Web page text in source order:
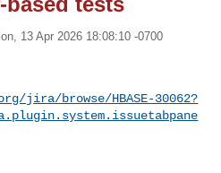
13 Apr 2026 18:08:10 -0700
jira/browse/HBASE-30062?